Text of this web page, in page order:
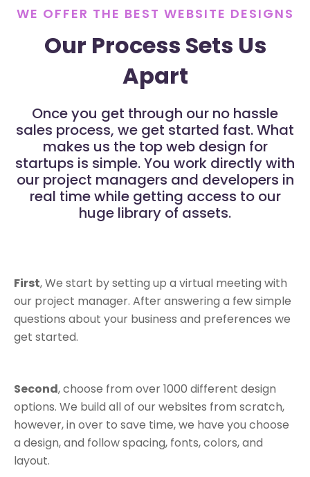
WE OFFER THE BEST WEBSITE DESIGNS
Our Process Sets Us
Apart
Once you get through our no hassle
sales process, we get started fast. What
makes us the top web design for
startups is simple. You work directly with
our project managers and developers in
real time while getting access to our
huge library of assets.
First, We start by setting up a virtual meeting with
our project manager. After answering a few simple
questions about your business and preferences we
get started.
Second, choose from over 1000 different design
options. We build all of our websites from scratch,
however, in over to save time, we have you choose
a design, and follow spacing, fonts, colors, and
layout.